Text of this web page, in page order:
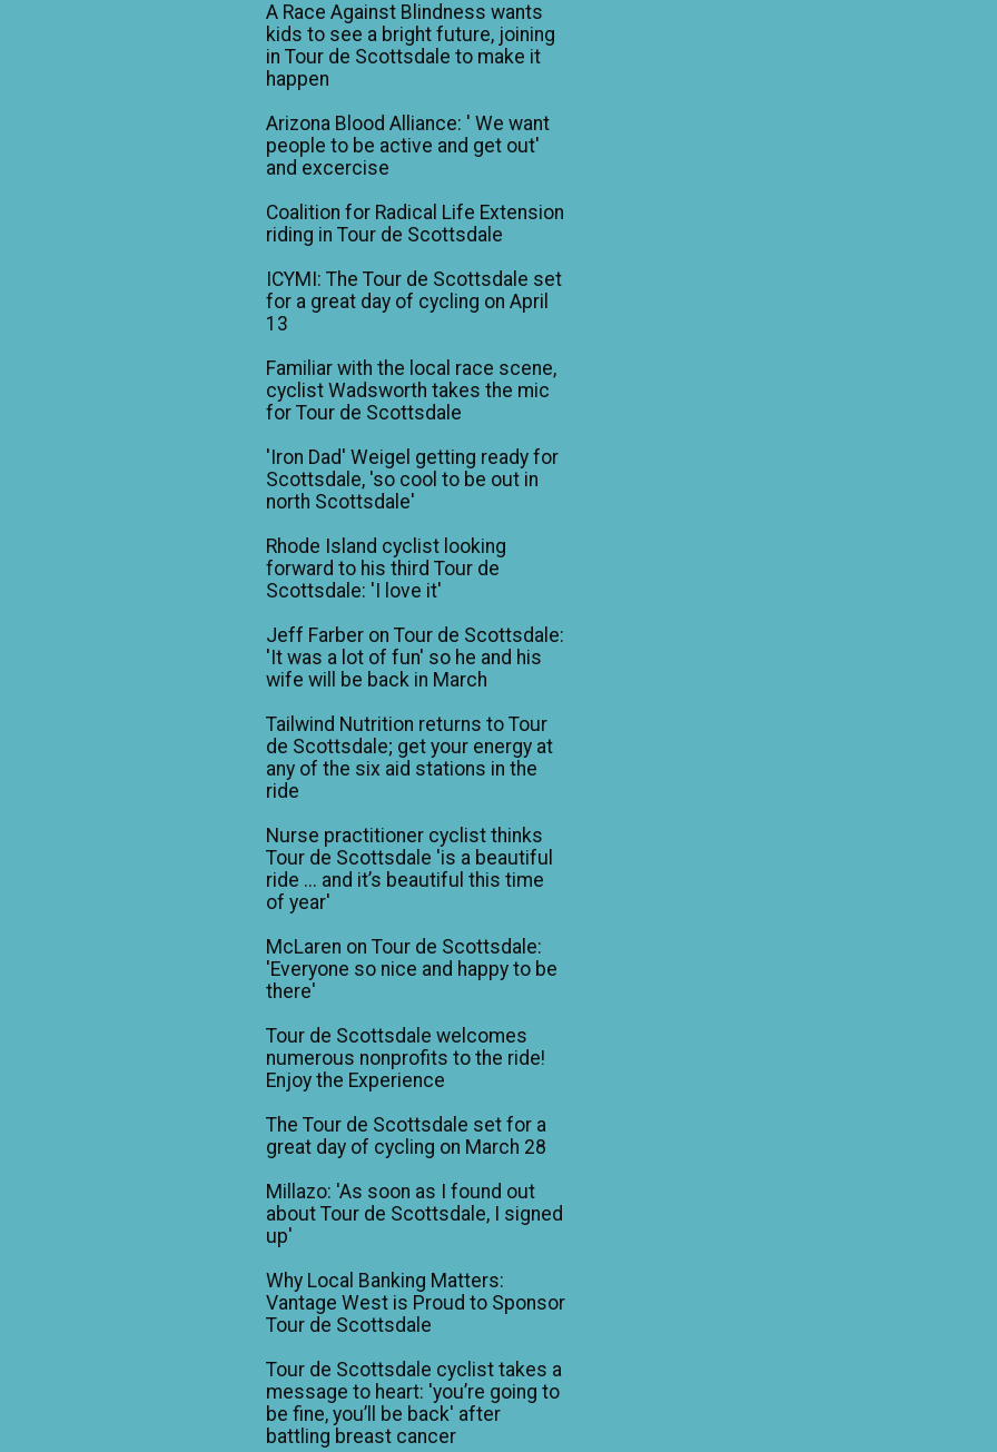
A Race Against Blindness wants
kids to see a bright future, joining
in Tour de Scottsdale to make it
happen
Arizona Blood Alliance: ' We want
people to be active and get out'
and excercise
Coalition for Radical Life Extension
riding in Tour de Scottsdale
ICYMI: The Tour de Scottsdale set
for a great day of cycling on April
13
Familiar with the local race scene,
cyclist Wadsworth takes the mic
for Tour de Scottsdale
'Iron Dad' Weigel getting ready for
Scottsdale, 'so cool to be out in
north Scottsdale'
Rhode Island cyclist looking
forward to his third Tour de
Scottsdale: 'I love it'
Jeff Farber on Tour de Scottsdale:
'It was a lot of fun' so he and his
wife will be back in March
Tailwind Nutrition returns to Tour
de Scottsdale; get your energy at
any of the six aid stations in the
ride
Nurse practitioner cyclist thinks
Tour de Scottsdale 'is a beautiful
ride ... and it’s beautiful this time
of year'
McLaren on Tour de Scottsdale:
'Everyone so nice and happy to be
there'
Tour de Scottsdale welcomes
numerous nonprofits to the ride!
Enjoy the Experience
The Tour de Scottsdale set for a
great day of cycling on March 28
Millazo: 'As soon as I found out
about Tour de Scottsdale, I signed
up'
Why Local Banking Matters:
Vantage West is Proud to Sponsor
Tour de Scottsdale
Tour de Scottsdale cyclist takes a
message to heart: 'you’re going to
be fine, you’ll be back' after
battling breast cancer